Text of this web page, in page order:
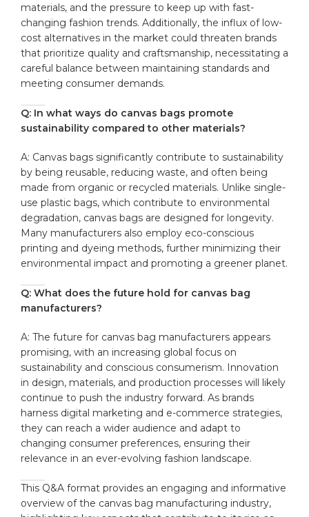
materials, and⁣ the⁤ pressure ⁣to keep up ⁣with ​fast-
changing fashion trends.‍ Additionally, the influx ‍of low-
cost alternatives in the⁣ market could threaten brands
that prioritize quality and craftsmanship, ‍necessitating a
careful balance between maintaining standards ⁢and
meeting‍ consumer demands.
Q:‌ In ⁣what ways do canvas bags ​promote⁣
sustainability ​compared to other materials?
A: Canvas bags significantly ⁤contribute to sustainability
by being reusable, reducing waste, and often being⁢
made ⁢from​ organic or recycled materials. Unlike ‌single-
use ‌plastic bags, which contribute to environmental
degradation, canvas bags​ are designed for longevity.
Many manufacturers​ also employ eco-conscious
printing and dyeing methods, further minimizing their
environmental impact and‌ promoting⁤ a greener planet.
Q: What does the future ⁤hold‌ for canvas ​bag
manufacturers?
A: The⁢ future for canvas bag manufacturers appears‍
promising, with an increasing global focus on
sustainability ​and conscious consumerism. Innovation
in ‍design, materials,⁣ and ⁤production processes will likely⁤
continue to push the industry forward. ​As brands
harness digital marketing and e-commerce strategies,
they can​ reach‌ a wider audience and ‌adapt to
changing consumer preferences, ensuring their
relevance ⁤in an⁣ ever-evolving fashion landscape.
This ‌Q&A format ​provides an​ engaging and ​informative
overview of the canvas bag manufacturing‌ industry,